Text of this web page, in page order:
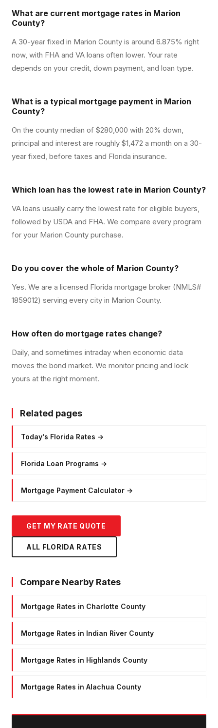
What are current mortgage rates in Marion
County?
A 30-year fixed in Marion County is around 6.875% right
now, with FHA and VA loans often lower. Your rate
depends on your credit, down payment, and loan type.
What is a typical mortgage payment in Marion
County?
On the county median of $280,000 with 20% down,
principal and interest are roughly $1,472 a month on a 30-
year fixed, before taxes and Florida insurance.
Which loan has the lowest rate in Marion County?
VA loans usually carry the lowest rate for eligible buyers,
followed by USDA and FHA. We compare every program
for your Marion County purchase.
Do you cover the whole of Marion County?
Yes. We are a licensed Florida mortgage broker (NMLS#
1859012) serving every city in Marion County.
How often do mortgage rates change?
Daily, and sometimes intraday when economic data
moves the bond market. We monitor pricing and lock
yours at the right moment.
Related pages
Today's Florida Rates →
Florida Loan Programs →
Mortgage Payment Calculator →
GET MY RATE QUOTE
ALL FLORIDA RATES
Compare Nearby Rates
Mortgage Rates in Charlotte County
Mortgage Rates in Indian River County
Mortgage Rates in Highlands County
Mortgage Rates in Alachua County